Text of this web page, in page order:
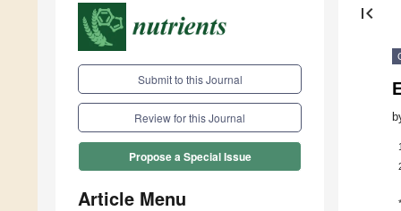
Submit to this Journal
Review for this Journal
Propose a Special Issue
Article Menu
first_page
1
*